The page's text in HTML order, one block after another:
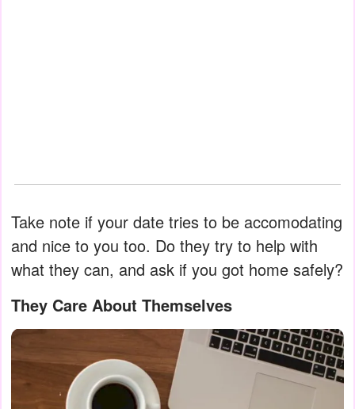
Take note if your date tries to be accomodating
and nice to you too. Do they try to help with
what they can, and ask if you got home safely?
They Care About Themselves